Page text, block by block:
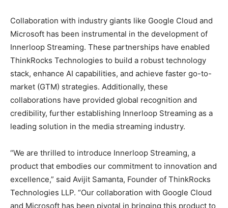
Collaboration with industry giants like Google Cloud and
Microsoft has been instrumental in the development of
Innerloop Streaming. These partnerships have enabled
ThinkRocks Technologies to build a robust technology
stack, enhance AI capabilities, and achieve faster go-to-
market (GTM) strategies. Additionally, these
collaborations have provided global recognition and
credibility, further establishing Innerloop Streaming as a
leading solution in the media streaming industry.
“We are thrilled to introduce Innerloop Streaming, a
product that embodies our commitment to innovation and
excellence,” said Avijit Samanta, Founder of ThinkRocks
Technologies LLP. “Our collaboration with Google Cloud
and Microsoft has been pivotal in bringing this product to